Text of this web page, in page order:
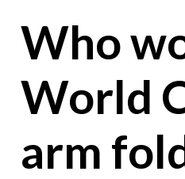
Who
World
arm